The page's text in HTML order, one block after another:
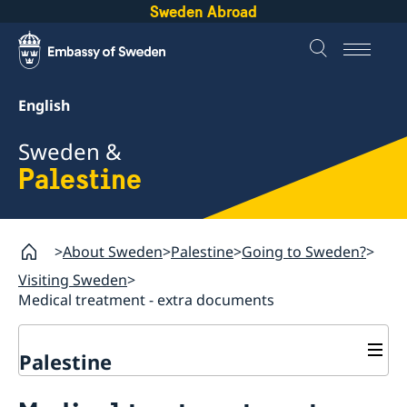
Sweden Abroad
English
Sweden &
Palestine
About Sweden Palestine Going to Sweden?
Visiting Sweden
Medical treatment - extra documents
Palestine